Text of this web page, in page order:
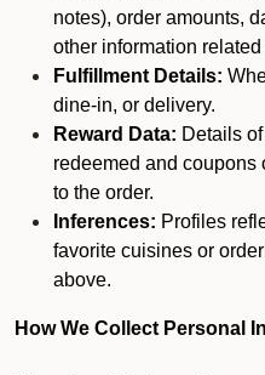
notes), order amounts,
other information related
Fulfillment Details:
dine-in, or delivery.
Reward Data: Details
redeemed and coupons
to the order.
Inferences: Profiles
favorite cuisines or
above.
How We Collect Personal